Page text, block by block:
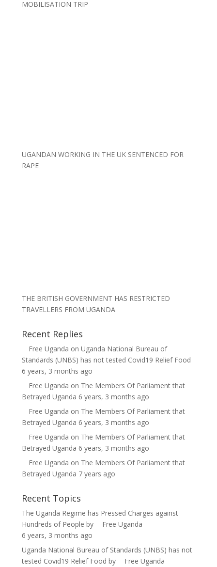
MOBILISATION TRIP
UGANDAN WORKING IN THE UK SENTENCED FOR
RAPE
THE BRITISH GOVERNMENT HAS RESTRICTED
TRAVELLERS FROM UGANDA
Recent Replies
Free Uganda on Uganda National Bureau of
Standards (UNBS) has not tested Covid19 Relief Food
6 years, 3 months ago
Free Uganda on The Members Of Parliament that
Betrayed Uganda 6 years, 3 months ago
Free Uganda on The Members Of Parliament that
Betrayed Uganda 6 years, 3 months ago
Free Uganda on The Members Of Parliament that
Betrayed Uganda 6 years, 3 months ago
Free Uganda on The Members Of Parliament that
Betrayed Uganda 7 years ago
Recent Topics
The Uganda Regime has Pressed Charges against
Hundreds of People by
Free Uganda
6 years, 3 months ago
Uganda National Bureau of Standards (UNBS) has not
tested Covid19 Relief Food by
Free Uganda